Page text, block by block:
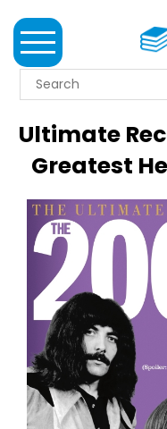
MORTONS
NEWS
CLUB
IMPRINTS
BEST
SELLERS
CLASSIC
MAGAZINES
EVENT
TICKETS
Ultimate
Greatest